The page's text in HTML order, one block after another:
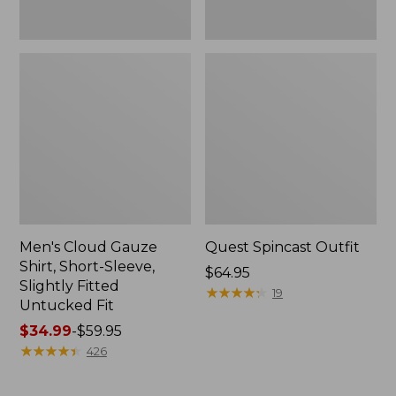
Men's Cloud Gauze
Shirt, Short-Sleeve,
Slightly Fitted
Untucked Fit
Price
range
$34.99-$59.95
★★★★★
★★★★★ 426
Quest Spincast Outfit
Price:
$64.95
$64.95
★★★★★
★★★★★ 19